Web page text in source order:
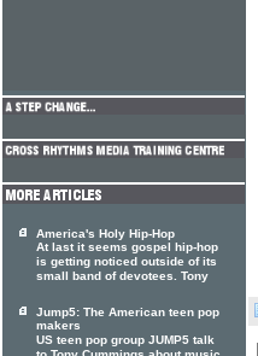
America's Holy Hip-Hop
At last it seems gospel hip-hop
is getting noticed outside of its
small band of devotees. Tony
Jump5: The American teen pop
makers
US teen pop group JUMP5 talk